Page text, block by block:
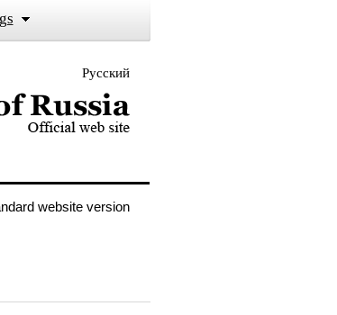
Русский
of Russia
website version